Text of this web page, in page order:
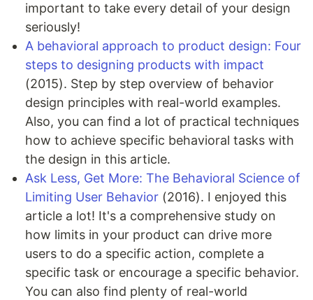
important to take every detail of your design
seriously!
A behavioral approach to product design: Four
steps to designing products with impact
(2015). Step by step overview of behavior
design principles with real-world examples.
Also, you can find a lot of practical techniques
how to achieve specific behavioral tasks with
the design in this article.
Ask Less, Get More: The Behavioral Science of
Limiting User Behavior (2016). I enjoyed this
article a lot! It's a comprehensive study on
how limits in your product can drive more
users to do a specific action, complete a
specific task or encourage a specific behavior.
You can also find plenty of real-world